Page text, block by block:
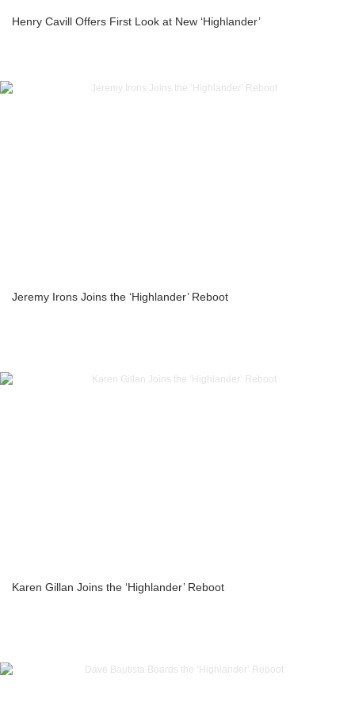
Henry Cavill Offers First Look at New ‘Highlander’
Jeremy Irons Joins the ‘Highlander’ Reboot
Karen Gillan Joins the ‘Highlander’ Reboot